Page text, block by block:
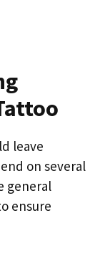
leave
on several
general
ensure